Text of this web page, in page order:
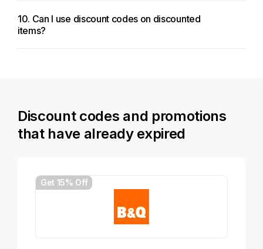
10. Can I use discount codes on discounted
items?
Discount codes and promotions
that have already expired
Get 15% Off